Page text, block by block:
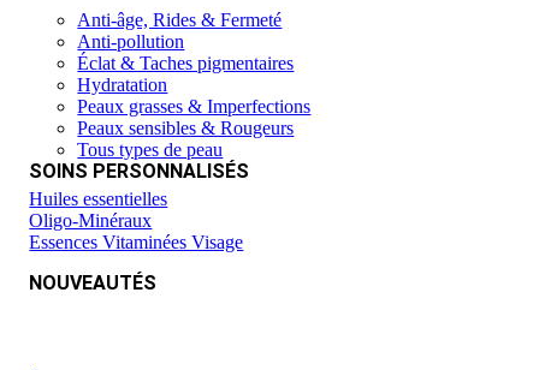
Anti-âge, Rides & Fermeté
Anti-pollution
Éclat & Taches pigmentaires
Hydratation
Peaux grasses & Imperfections
Peaux sensibles & Rougeurs
Tous types de peau
SOINS PERSONNALISÉS
Huiles essentielles
Oligo-Minéraux
Essences Vitaminées Visage
NOUVEAUTÉS